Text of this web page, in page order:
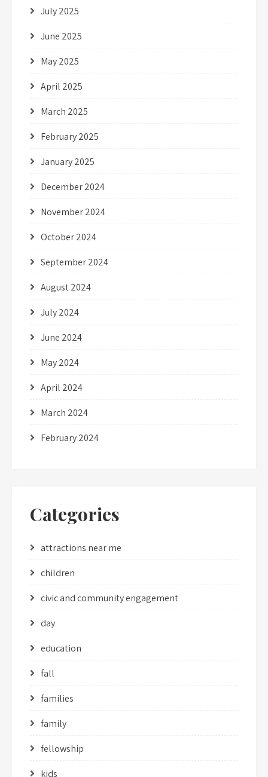
July 2025
June 2025
May 2025
April 2025
March 2025
February 2025
January 2025
December 2024
November 2024
October 2024
September 2024
August 2024
July 2024
June 2024
May 2024
April 2024
March 2024
February 2024
Categories
attractions near me
children
civic and community engagement
day
education
fall
families
family
fellowship
kids